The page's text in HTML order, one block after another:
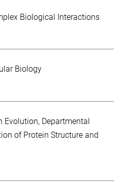
Biological Interactions
Biology
Evolution Departmental
of Protein Structure and